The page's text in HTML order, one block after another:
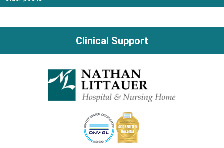
Posts
navigationClinical Support